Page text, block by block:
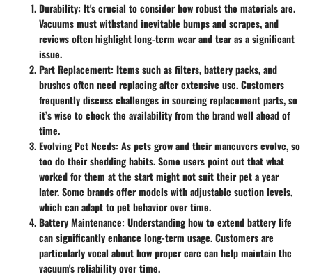
Durability: It's crucial to consider how robust the materials are.
Vacuums must withstand inevitable bumps and scrapes, and
reviews often highlight long-term wear and tear as a significant
issue.
Part Replacement: Items such as filters, battery packs, and
brushes often need replacing after extensive use. Customers
frequently discuss challenges in sourcing replacement parts, so
it’s wise to check the availability from the brand well ahead of
time.
Evolving Pet Needs: As pets grow and their maneuvers evolve, so
too do their shedding habits. Some users point out that what
worked for them at the start might not suit their pet a year
later. Some brands offer models with adjustable suction levels,
which can adapt to pet behavior over time.
Battery Maintenance: Understanding how to extend battery life
can significantly enhance long-term usage. Customers are
particularly vocal about how proper care can help maintain the
vacuum's reliability over time.